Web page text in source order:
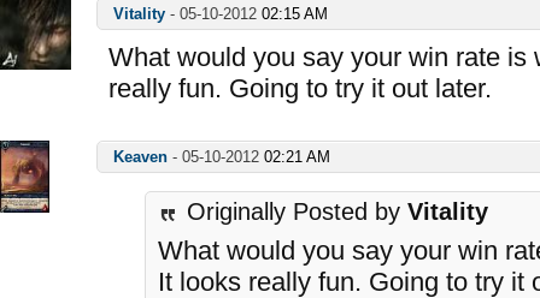
Vitality - 05-10-2012 02:15 AM
What would you say your win rate is
really fun. Going to try it out later.
Keaven - 05-10-2012 02:21 AM
Originally Posted by Vitality
What would you say your win
It looks really fun. Going to try it